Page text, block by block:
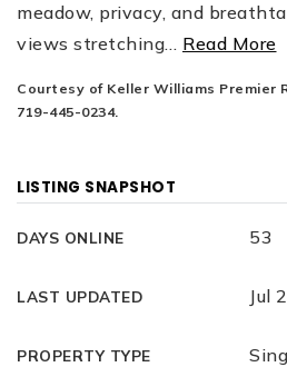
meadow, privacy, and
views stretching… Read More
Courtesy of Keller Williams Premier
719-445-0234.
LISTING SNAPSHOT
DAYS ONLINE 53
LAST UPDATED Jul
PROPERTY TYPE